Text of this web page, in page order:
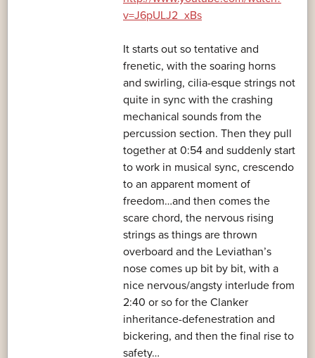
v=J6pULJ2_xBs
It starts out so tentative and
frenetic, with the soaring horns
and swirling, cilia-esque strings not
quite in sync with the crashing
mechanical sounds from the
percussion section. Then they pull
together at 0:54 and suddenly start
to work in musical sync, crescendo
to an apparent moment of
freedom…and then comes the
scare chord, the nervous rising
strings as things are thrown
overboard and the Leviathan’s
nose comes up bit by bit, with a
nice nervous/angsty interlude from
2:40 or so for the Clanker
inheritance-defenestration and
bickering, and then the final rise to
safety…